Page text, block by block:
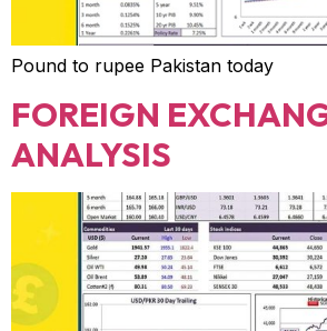
Pound to rupee Pakistan today
FOREIGN
ANALYSIS